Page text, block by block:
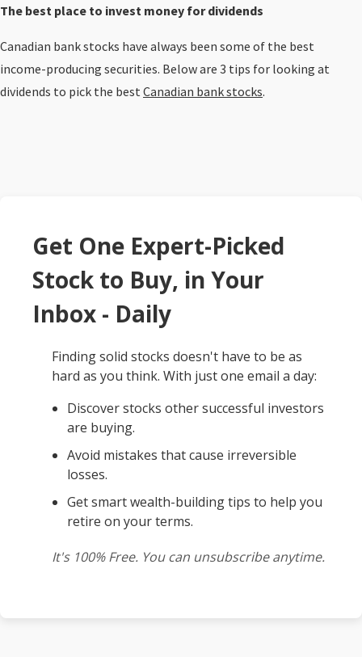
The best place to invest money for dividends
Canadian bank stocks have always been some of the best
income-producing securities. Below are 3 tips for looking at
dividends to pick the bestCanadian bank stocks.
Get One Expert-Picked
Stock to Buy, in Your
Inbox - Daily
Finding solid stocks doesn't have to be as
hard as you think. With just one email a day:
Discover stocks other successful investors
are buying.
Avoid mistakes that cause irreversible
losses.
Get smart wealth-building tips to help you
retire on your terms.
It's 100% Free. You can unsubscribe anytime.